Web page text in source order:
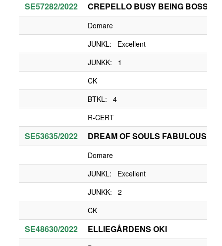
SE57282/2022 CREPELLO BUSY BEING BOSSY
Domare
JUNKL: Excellent
JUNKK: 1
CK
BTKL: 4
R-CERT
SE53635/2022 DREAM OF SOULS FABULOUS
Domare
JUNKL: Excellent
JUNKK: 2
CK
SE48630/2022 ELLIEGÅRDENS OKI